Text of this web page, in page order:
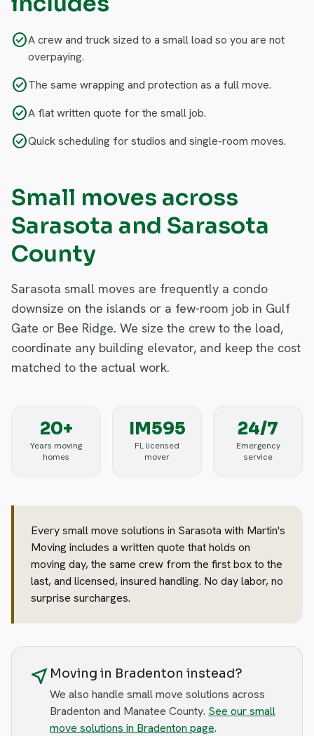
check_circleA crew and truck sized to a small load so you are not
overpaying.
check_circleThe same wrapping and protection as a full move.
check_circleA flat written quote for the small job.
check_circleQuick scheduling for studios and single-room moves.
Small moves across
Sarasota and Sarasota
County
Sarasota small moves are frequently a condo
downsize on the islands or a few-room job in Gulf
Gate or Bee Ridge. We size the crew to the load,
coordinate any building elevator, and keep the cost
matched to the actual work.
20+
Years moving
homes
IM595
FL licensed
mover
24/7
Emergency
service
Every small move solutions in Sarasota with Martin's
Moving includes a written quote that holds on
moving day, the same crew from the first box to the
last, and licensed, insured handling. No day labor, no
surprise surcharges.
near_me Moving in Bradenton instead?
We also handle small move solutions across
Bradenton and Manatee County. See our small
move solutions in Bradenton page.